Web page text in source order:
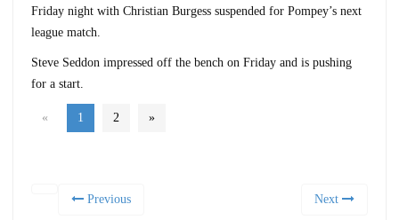
Friday night with Christian Burgess suspended for Pompey’s next
league match.
Steve Seddon impressed off the bench on Friday and is pushing
for a start.
« 1 2 »
Previous Next